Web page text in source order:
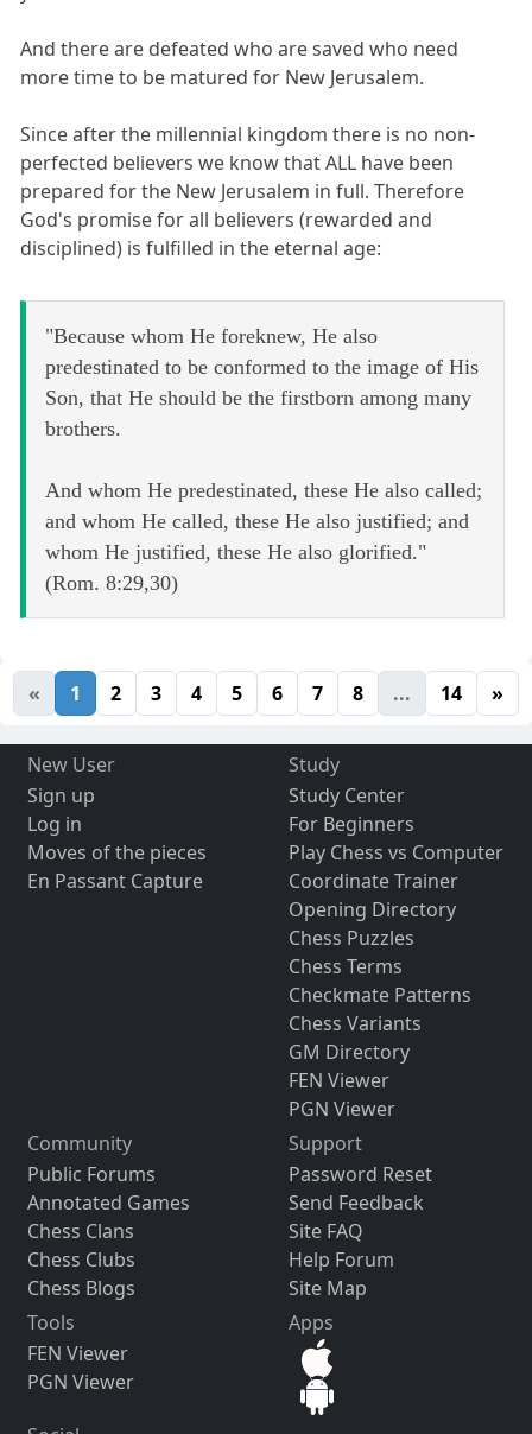
And there are defeated who are saved who need
more time to be matured for New Jerusalem.
Since after the millennial kingdom there is no non-
perfected believers we know that ALL have been
prepared for the New Jerusalem in full. Therefore
God's promise for all believers (rewarded and
disciplined) is fulfilled in the eternal age:
"Because whom He foreknew, He also
predestinated to be conformed to the image of His
Son, that He should be the firstborn among many
brothers.
And whom He predestinated, these He also called;
and whom He called, these He also justified; and
whom He justified, these He also glorified."
(Rom. 8:29,30)
« 1 2 3 4 5 6 7 8 ... 14 »
New User
Sign up
Log in
Moves of the pieces
En Passant Capture
Study
Study Center
For Beginners
Play Chess vs Computer
Coordinate Trainer
Opening Directory
Chess Puzzles
Chess Terms
Checkmate Patterns
Chess Variants
GM Directory
FEN Viewer
PGN Viewer
Community
Public Forums
Annotated Games
Chess Clans
Chess Clubs
Chess Blogs
Support
Password Reset
Send Feedback
Site FAQ
Help Forum
Site Map
Tools
FEN Viewer
PGN Viewer
Apps